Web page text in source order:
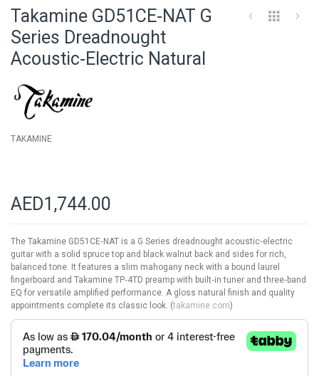
the
beginning
of
the
images
Takamine GD51CE‑NAT G
Series Dreadnought
Acoustic‑Electric Natural
TAKAMINE
AED1,744.00
The Takamine GD51CE‑NAT is a G Series dreadnought acoustic‑electric
guitar with a solid spruce top and black walnut back and sides for rich,
balanced tone. It features a slim mahogany neck with a bound laurel
fingerboard and Takamine TP‑4TD preamp with built‑in tuner and three‑band
EQ for versatile amplified performance. A gloss natural finish and quality
appointments complete its classic look. (takamine.com)